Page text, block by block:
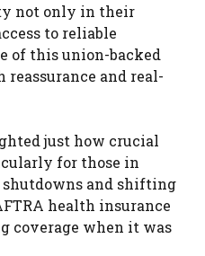
not only in their
to reliable
of this union-backed
and real-
just how crucial
for those in
and shifting
health insurance
coverage when it was